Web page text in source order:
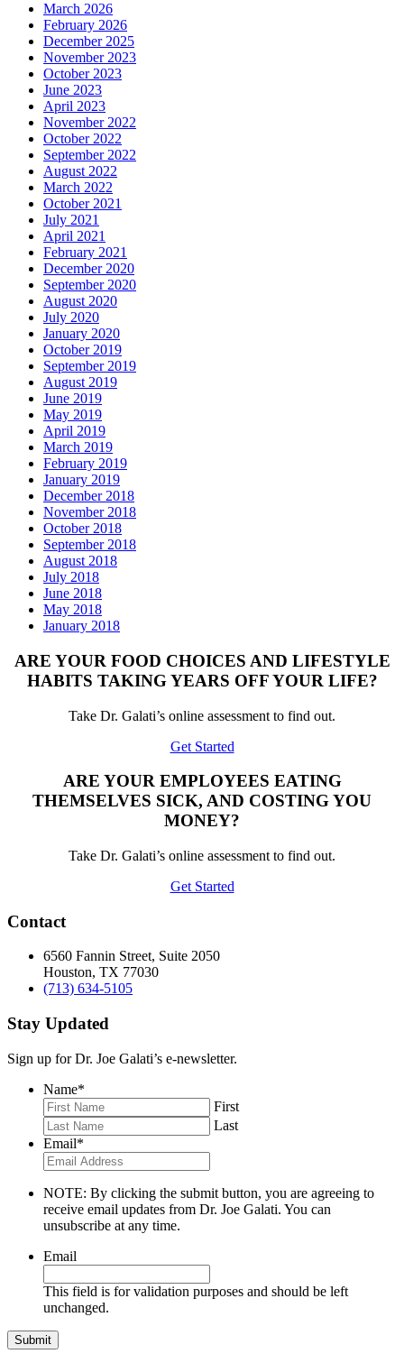
March 2026
February 2026
December 2025
November 2023
October 2023
June 2023
April 2023
November 2022
October 2022
September 2022
August 2022
March 2022
October 2021
July 2021
April 2021
February 2021
December 2020
September 2020
August 2020
July 2020
January 2020
October 2019
September 2019
August 2019
June 2019
May 2019
April 2019
March 2019
February 2019
January 2019
December 2018
November 2018
October 2018
September 2018
August 2018
July 2018
June 2018
May 2018
January 2018
ARE YOUR FOOD CHOICES AND LIFESTYLE
HABITS TAKING YEARS OFF YOUR LIFE?
Take Dr. Galati’s online assessment to find out.
Get Started
ARE YOUR EMPLOYEES EATING
THEMSELVES SICK, AND COSTING YOU
MONEY?
Take Dr. Galati’s online assessment to find out.
Get Started
Contact
6560 Fannin Street, Suite 2050
Houston, TX 77030
(713) 634-5105
Stay Updated
Sign up for Dr. Joe Galati’s e-newsletter.
Name*
First
Last
Email*
NOTE: By clicking the submit button, you are agreeing to
receive email updates from Dr. Joe Galati. You can
unsubscribe at any time.
Email
This field is for validation purposes and should be left
unchanged.